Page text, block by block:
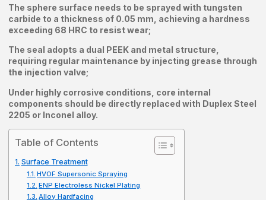
The sphere surface needs to be sprayed with tungsten
carbide to a thickness of 0.05 mm, achieving a hardness
exceeding 68 HRC to resist wear;
The seal adopts a dual PEEK and metal structure,
requiring regular maintenance by injecting grease through
the injection valve;
Under highly corrosive conditions, core internal
components should be directly replaced with Duplex Steel
2205 or Inconel alloy.
Table of Contents
Surface Treatment
HVOF Supersonic Spraying
ENP Electroless Nickel Plating
Alloy Hardfacing